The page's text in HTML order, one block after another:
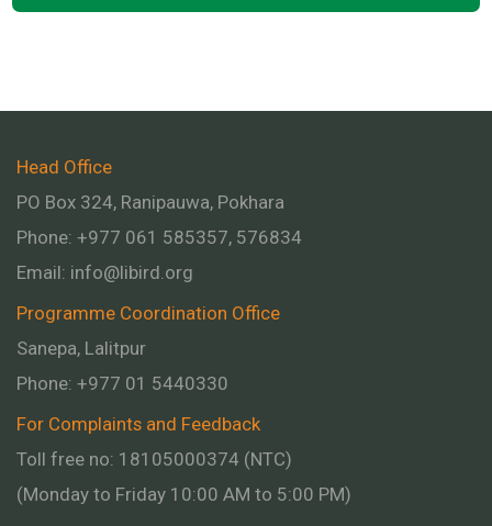
Head Office
PO Box 324, Ranipauwa, Pokhara
Phone: +977 061 585357, 576834
Email: info@libird.org
Programme Coordination Office
Sanepa, Lalitpur
Phone: +977 01 5440330
For Complaints and Feedback
Toll free no: 18105000374 (NTC)
(Monday to Friday 10:00 AM to 5:00 PM)